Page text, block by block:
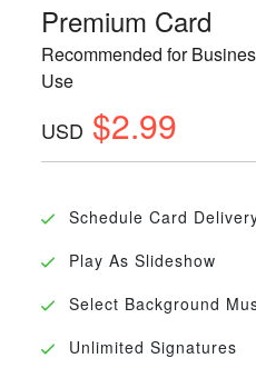
Premium Card
Recommended for
Use
USD $2.99
Schedule Card
Play As Slideshow
Select Background
Unlimited Signatures